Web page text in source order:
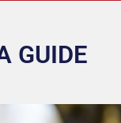
GUIDE